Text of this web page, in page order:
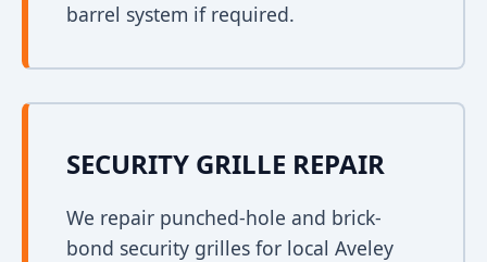
barrel system if required.
SECURITY GRILLE REPAIR
We repair punched-hole and brick-
bond security grilles for local Aveley